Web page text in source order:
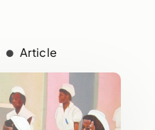
Article